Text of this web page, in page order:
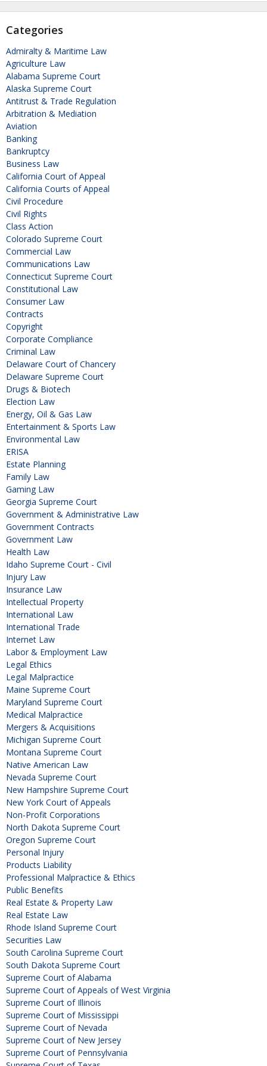
Categories
Admiralty & Maritime Law
Agriculture Law
Alabama Supreme Court
Alaska Supreme Court
Antitrust & Trade Regulation
Arbitration & Mediation
Aviation
Banking
Bankruptcy
Business Law
California Court of Appeal
California Courts of Appeal
Civil Procedure
Civil Rights
Class Action
Colorado Supreme Court
Commercial Law
Communications Law
Connecticut Supreme Court
Constitutional Law
Consumer Law
Contracts
Copyright
Corporate Compliance
Criminal Law
Delaware Court of Chancery
Delaware Supreme Court
Drugs & Biotech
Election Law
Energy, Oil & Gas Law
Entertainment & Sports Law
Environmental Law
ERISA
Estate Planning
Family Law
Gaming Law
Georgia Supreme Court
Government & Administrative Law
Government Contracts
Government Law
Health Law
Idaho Supreme Court - Civil
Injury Law
Insurance Law
Intellectual Property
International Law
International Trade
Internet Law
Labor & Employment Law
Legal Ethics
Legal Malpractice
Maine Supreme Court
Maryland Supreme Court
Medical Malpractice
Mergers & Acquisitions
Michigan Supreme Court
Montana Supreme Court
Native American Law
Nevada Supreme Court
New Hampshire Supreme Court
New York Court of Appeals
Non-Profit Corporations
North Dakota Supreme Court
Oregon Supreme Court
Personal Injury
Products Liability
Professional Malpractice & Ethics
Public Benefits
Real Estate & Property Law
Real Estate Law
Rhode Island Supreme Court
Securities Law
South Carolina Supreme Court
South Dakota Supreme Court
Supreme Court of Alabama
Supreme Court of Appeals of West Virginia
Supreme Court of Illinois
Supreme Court of Mississippi
Supreme Court of Nevada
Supreme Court of New Jersey
Supreme Court of Pennsylvania